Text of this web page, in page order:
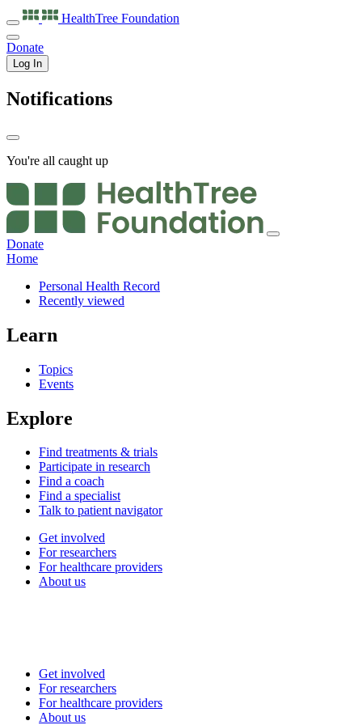
HealthTree Foundation
Donate
Log In
Notifications
You're all caught up
Donate
Home
Personal Health Record
Recently viewed
Learn
Topics
Events
Explore
Find treatments & trials
Participate in research
Find a coach
Find a specialist
Talk to patient navigator
Get involved
For researchers
For healthcare providers
About us
Get involved
For researchers
For healthcare providers
About us